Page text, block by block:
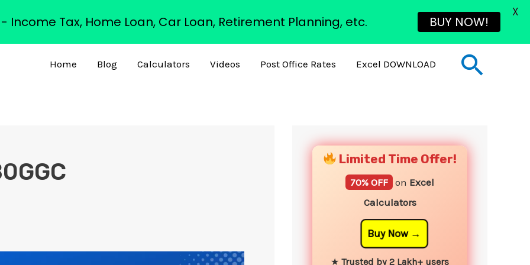
Home Blog Calculators Videos Post Office Rates Excel DOWNLOAD
Limited Time Offer!
70% OFF on Excel
Calculators
Buy Now
★ Trusted by 2 Lakh+ users
Income Tax, Home Loan, Car Loan, Retirement Planning, etc. BUY NOW!
X